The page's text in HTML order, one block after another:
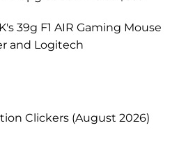
39g F1 AIR Gaming Mouse
and Logitech
Clickers (August 2026)